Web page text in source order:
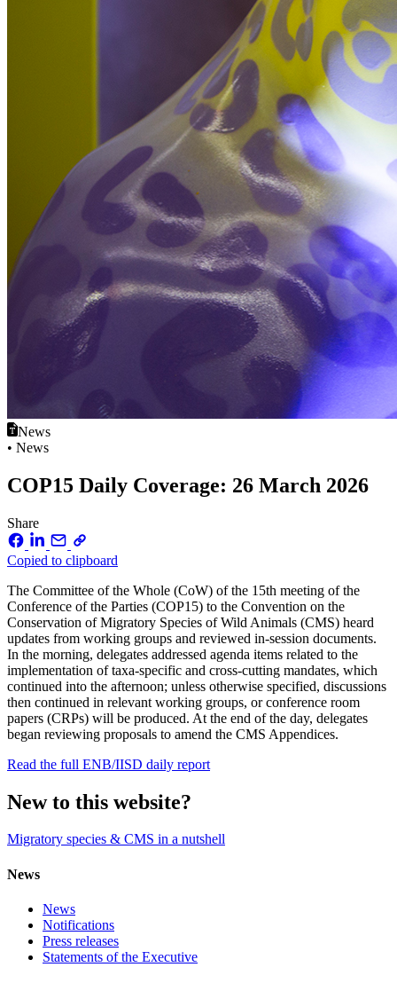
News
• News
COP15 Daily Coverage: 26 March 2026
Share
Copied to clipboard
The Committee of the Whole (CoW) of the 15th meeting of the
Conference of the Parties (COP15) to the Convention on the
Conservation of Migratory Species of Wild Animals (CMS) heard
updates from working groups and reviewed in-session documents.
In the morning, delegates addressed agenda items related to the
implementation of taxa-specific and cross-cutting mandates, which
continued into the afternoon; unless otherwise specified, discussions
then continued in relevant working groups, or conference room
papers (CRPs) will be produced. At the end of the day, delegates
began reviewing proposals to amend the CMS Appendices.
Read the full ENB/IISD daily report
New to this website?
Migratory species & CMS in a nutshell
News
News
Notifications
Press releases
Statements of the Executive